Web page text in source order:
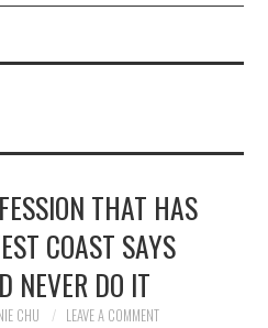
THAT HAS
COAST SAYS
NEVER DO IT
CHU LEAVE A COMMENT